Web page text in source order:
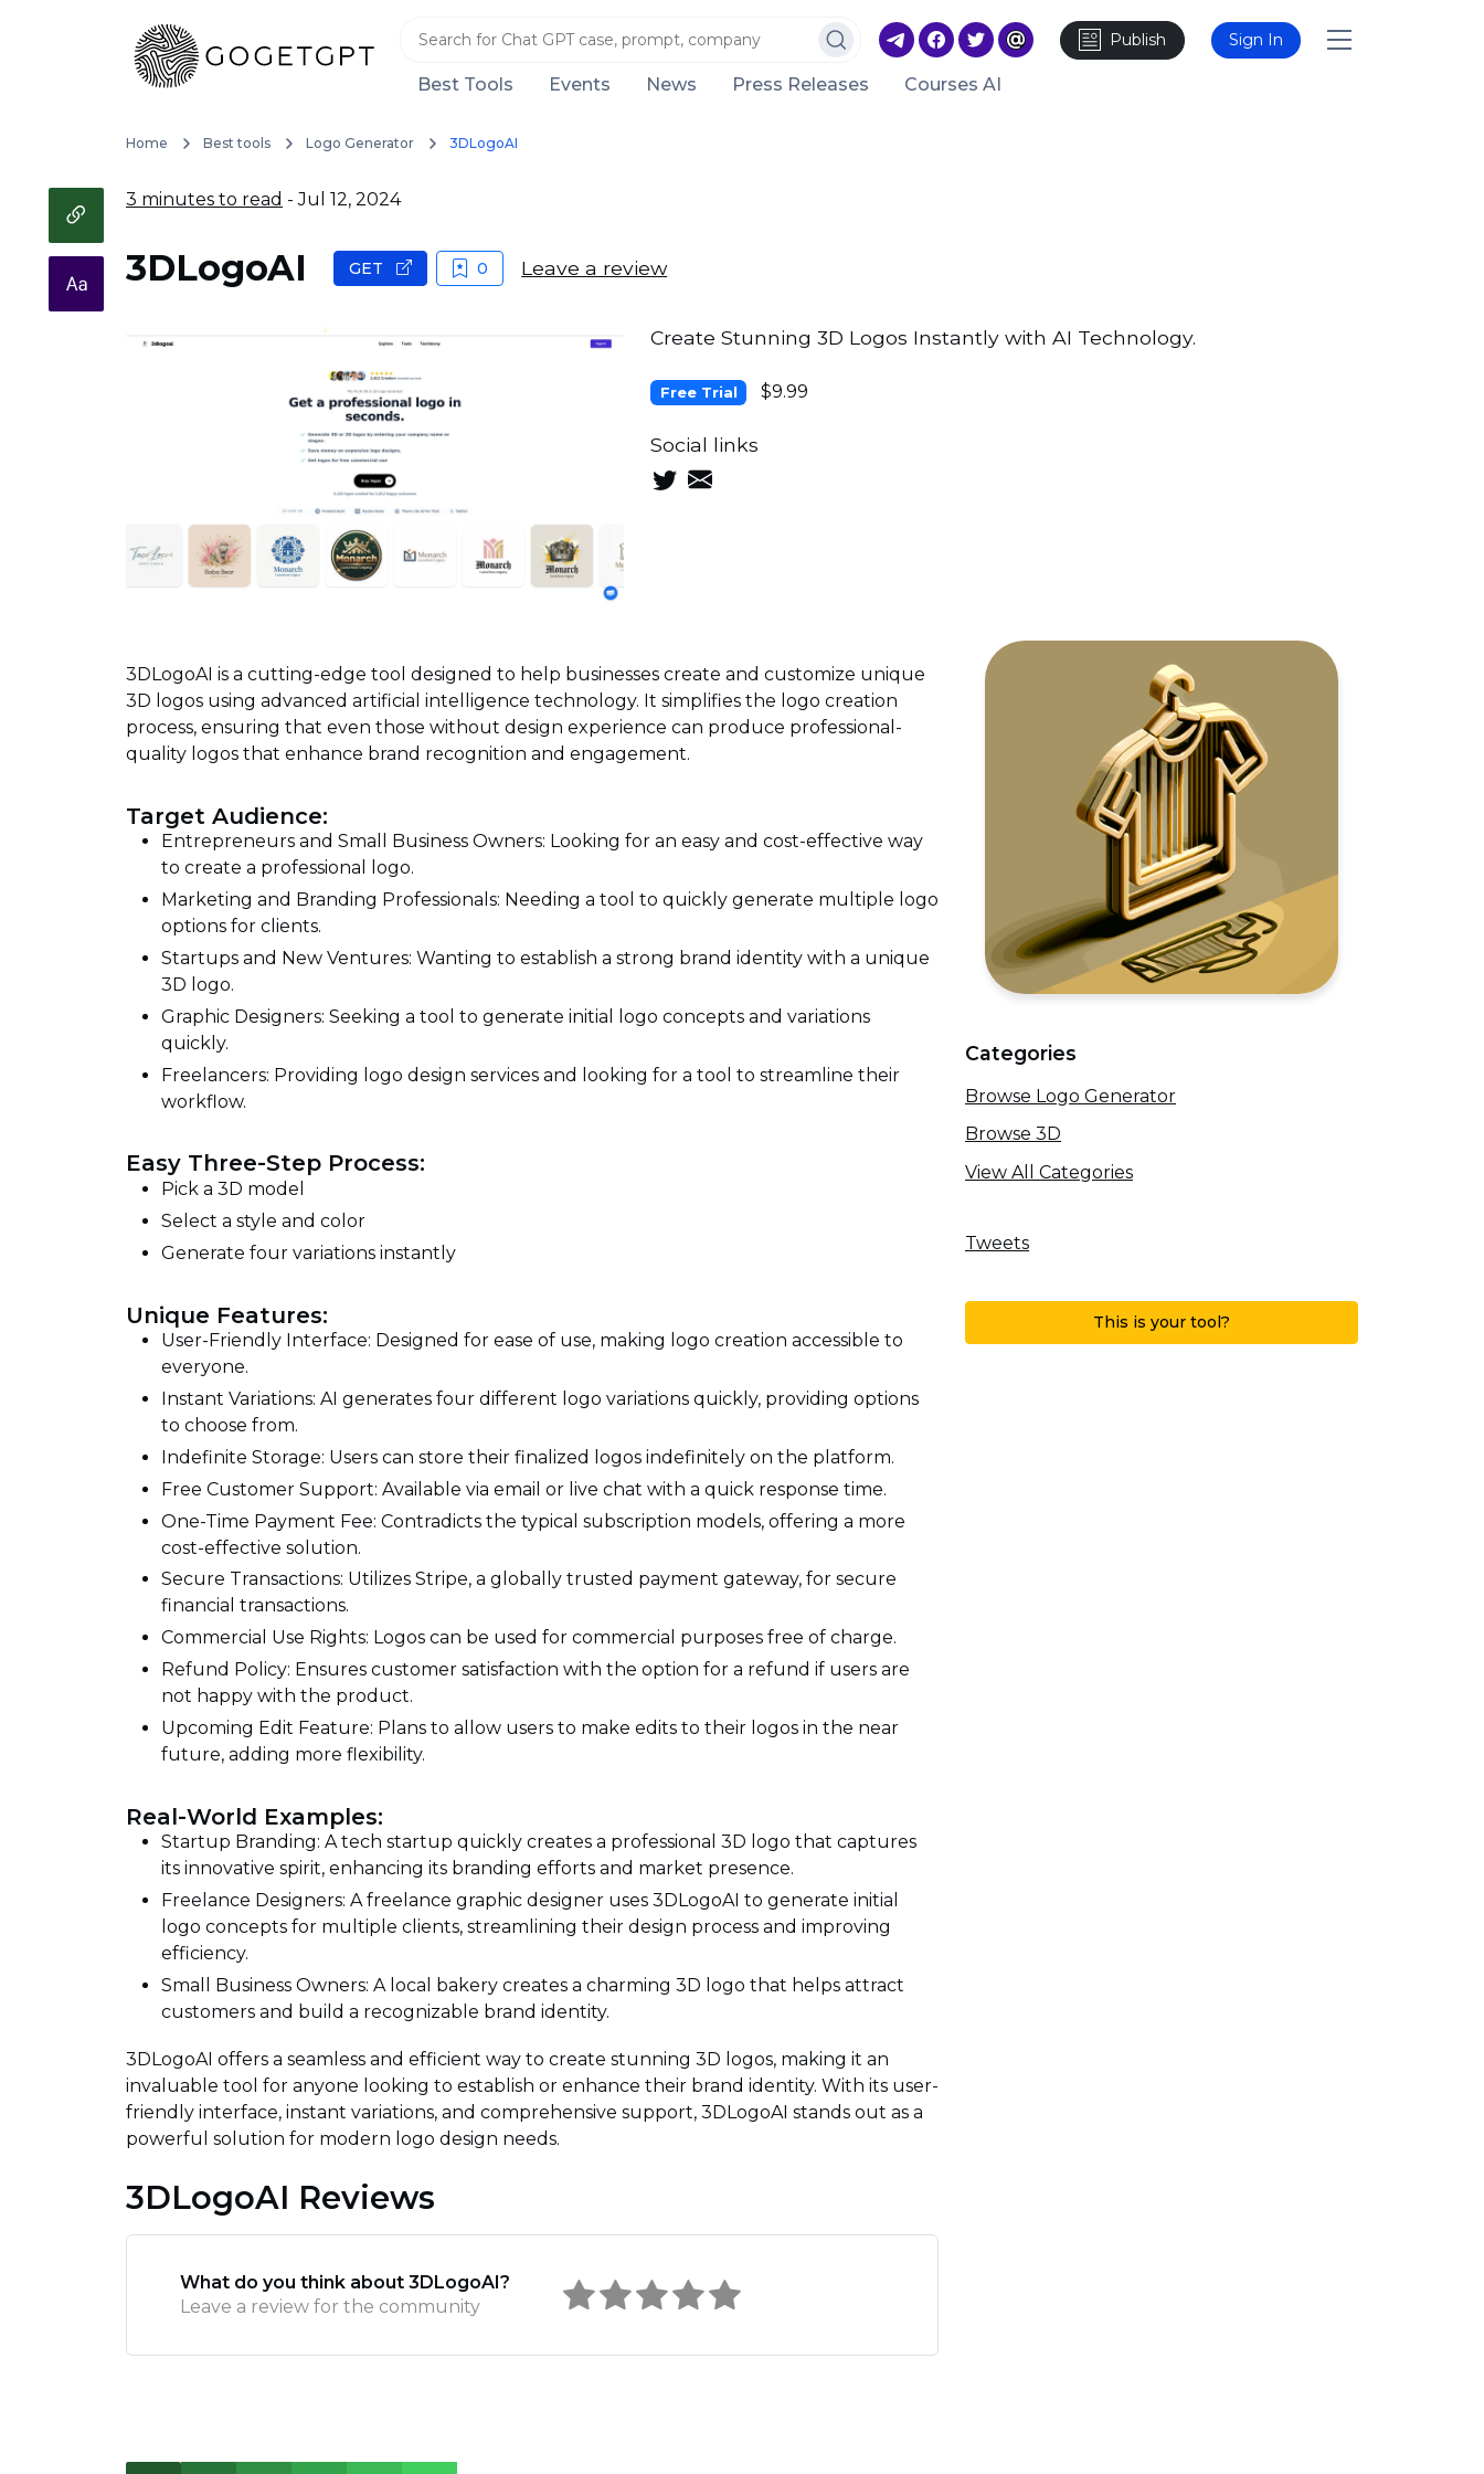
Publish Sign In
Best Tools Events News Press Releases Courses AI
Home Best tools Logo Generator 3DLogoAI
3 minutes to read - Jul 12, 2024
3DLogoAI GET 0 Leave a review
Create Stunning 3D Logos Instantly with AI Technology.
Free Trial $9.99
Social links
3DLogoAI is a cutting-edge tool designed to help businesses create and customize unique
3D logos using advanced artificial intelligence technology. It simplifies the logo creation
process, ensuring that even those without design experience can produce professional-
quality logos that enhance brand recognition and engagement.
Target Audience:
Entrepreneurs and Small Business Owners: Looking for an easy and cost-effective way
to create a professional logo.
Marketing and Branding Professionals: Needing a tool to quickly generate multiple logo
options for clients.
Startups and New Ventures: Wanting to establish a strong brand identity with a unique
3D logo.
Graphic Designers: Seeking a tool to generate initial logo concepts and variations
quickly.
Freelancers: Providing logo design services and looking for a tool to streamline their
workflow.
Easy Three-Step Process:
Pick a 3D model
Select a style and color
Generate four variations instantly
Unique Features:
User-Friendly Interface: Designed for ease of use, making logo creation accessible to
everyone.
Instant Variations: AI generates four different logo variations quickly, providing options
to choose from.
Indefinite Storage: Users can store their finalized logos indefinitely on the platform.
Free Customer Support: Available via email or live chat with a quick response time.
One-Time Payment Fee: Contradicts the typical subscription models, offering a more
cost-effective solution.
Secure Transactions: Utilizes Stripe, a globally trusted payment gateway, for secure
financial transactions.
Commercial Use Rights: Logos can be used for commercial purposes free of charge.
Refund Policy: Ensures customer satisfaction with the option for a refund if users are
not happy with the product.
Upcoming Edit Feature: Plans to allow users to make edits to their logos in the near
future, adding more flexibility.
Real-World Examples:
Startup Branding: A tech startup quickly creates a professional 3D logo that captures
its innovative spirit, enhancing its branding efforts and market presence.
Freelance Designers: A freelance graphic designer uses 3DLogoAI to generate initial
logo concepts for multiple clients, streamlining their design process and improving
efficiency.
Small Business Owners: A local bakery creates a charming 3D logo that helps attract
customers and build a recognizable brand identity.
3DLogoAI offers a seamless and efficient way to create stunning 3D logos, making it an
invaluable tool for anyone looking to establish or enhance their brand identity. With its user-
friendly interface, instant variations, and comprehensive support, 3DLogoAI stands out as a
powerful solution for modern logo design needs.
3DLogoAI Reviews
What do you think about 3DLogoAI?
Leave a review for the community
Categories
Browse Logo Generator
Browse 3D
View All Categories
Tweets
This is your tool?